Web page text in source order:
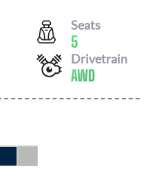
Seats
5
Drivetrain
AWD